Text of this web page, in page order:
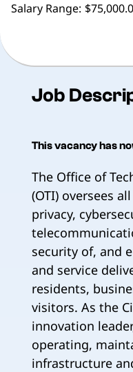
Salary Range:
Job
This vacancy has
The Office of
(OTI) oversees
privacy,
security of, and
and service
residents,
visitors. As the
innovation
operating,
infrastructure